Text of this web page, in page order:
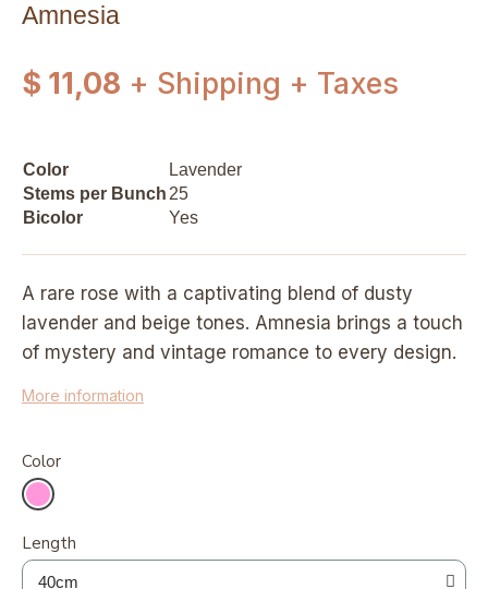
Amnesia
$ 11,08 + Shipping + Taxes
Color
Lavender
Stems per Bunch 25
Bicolor
Yes
A rare rose with a captivating blend of dusty
lavender and beige tones. Amnesia brings a touch
of mystery and vintage romance to every design.
More information
Color
Length